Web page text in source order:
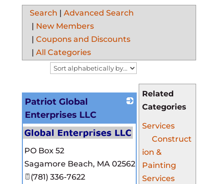
Search
Advanced Search
New Members
Coupons and Discounts
All Categories
Related
Categories
Services
Construct
ion &
Painting
Services
Patriot Global
Enterprises LLC
PO Box 52
Sagamore Beach, MA 02562
(781) 336-7622